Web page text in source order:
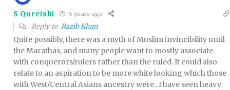
S Qureishi 5 years ago
Reply to Razib Khan
Quite possibly, there was a myth of Muslim invincibility until
the Marathas, and many people want to mostly associate
with conquerors/rulers rather than the ruled. It could also
relate to an aspiration to be more white looking which those
with West/Central Asians ancestry were.. I have seen heavy